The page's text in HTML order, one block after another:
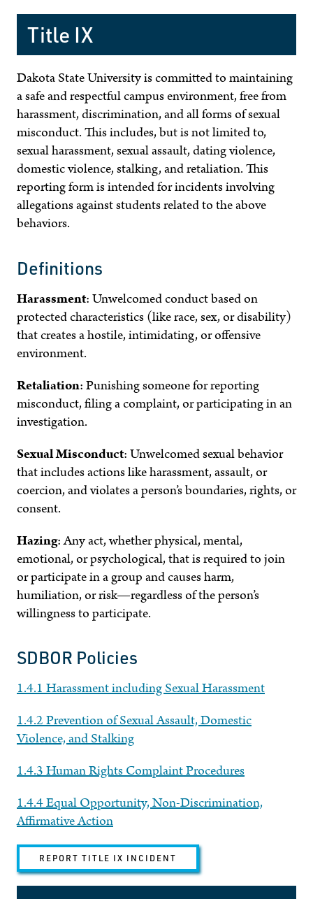
Title IX
Dakota State University is committed to maintaining
a safe and respectful campus environment, free from
harassment, discrimination, and all forms of sexual
misconduct. This includes, but is not limited to,
sexual harassment, sexual assault, dating violence,
domestic violence, stalking, and retaliation. This
reporting form is intended for incidents involving
allegations against students related to the above
behaviors.
Definitions
Harassment:Unwelcomed conduct based on
protected characteristics (like race, sex, or disability)
that creates a hostile, intimidating, or offensive
environment.
Retaliation:Punishing someone for reporting
misconduct, filing a complaint, or participating in an
investigation.
Sexual Misconduct:Unwelcomed sexual behavior
that includes actions like harassment, assault, or
coercion, and violates a person’s boundaries, rights, or
consent.
Hazing:Any act, whether physical, mental,
emotional, or psychological, that is required to join
or participate in a group and causes harm,
humiliation, or risk—regardless of the person’s
willingness to participate.
SDBOR Policies
1.4.1 Harassment including Sexual Harassment
1.4.2 Prevention of Sexual Assault, Domestic
Violence, and Stalking
1.4.3 Human Rights Complaint Procedures
1.4.4 Equal Opportunity, Non-Discrimination,
Affirmative Action
REPORT TITLE IX INCIDENT